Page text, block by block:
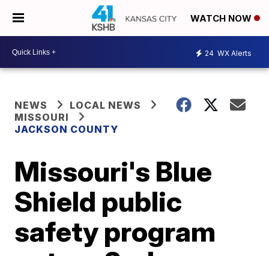
WATCH NOW
24 WX Alerts
NEWS
LOCAL NEWS
MISSOURI
JACKSON COUNTY
Missouri's Blue
Shield public
safety program